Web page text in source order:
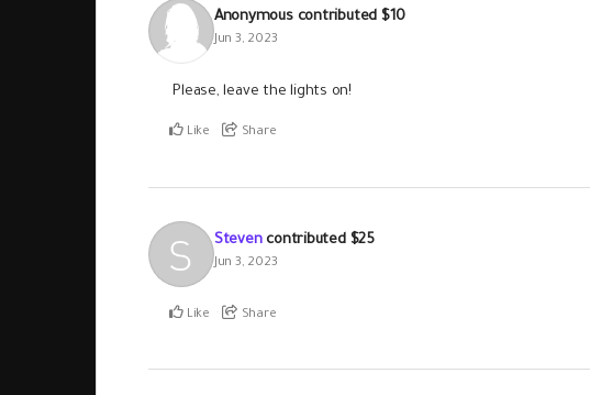
Anonymous contributed $10
Jun 3, 2023
Please, leave the lights on!
Like Share
Steven contributed $25
Jun 3, 2023
Like Share